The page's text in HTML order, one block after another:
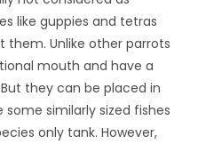
like guppies and tetras
them. Unlike other parrots
mouth and have a
they can be placed in
similarly sized fishes
only tank. However,